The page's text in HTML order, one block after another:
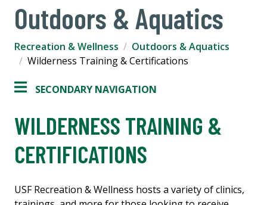
Outdoors & Aquatics
Recreation & Wellness
Outdoors & Aquatics
Wilderness Training & Certifications
SECONDARY NAVIGATION
WILDERNESS TRAINING &
CERTIFICATIONS
USF Recreation & Wellness hosts a variety of clinics,